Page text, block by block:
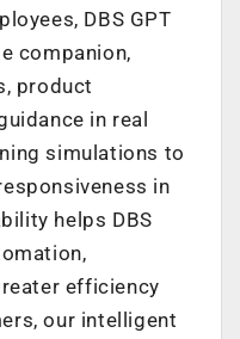
DBS GPT
companion,
product
in real
simulations to
in
helps DBS
efficiency
our intelligent